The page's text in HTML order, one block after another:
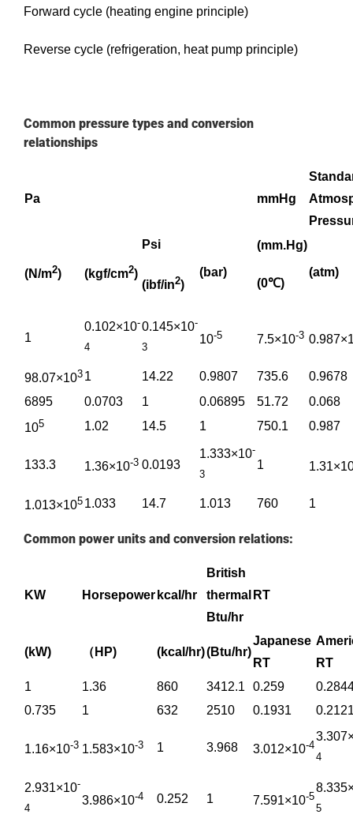
Forward cycle (heating engine principle)
Reverse cycle (refrigeration, heat pump principle)
Common pressure types and conversion
relationships
Pa mmHg
(N/m2) (kgf/cm2)
Psi
(ibf/in2)
(bar)
(mm.Hg)
(0℃)
(atm)
1
0.102×10-
4
0.145×10-
3
10-5 7.5×10-3
98.07×103 1 14.22 0.9807 735.6
0.9678
6895
0.0703 1 0.06895 51.72
0.068
105 1.02 14.5 1 750.1 0.987
133.3 1.36×10-3 0.0193
1.333×10-
3
1
1.013×105 1.033 14.7 1.013 760 1
Common power units and conversion relations:
KW Horsepower kcal/hr
British
thermal
Btu/hr
RT
(kW) （HP) (kcal/hr)(Btu/hr)
Japanese
RT
RT
1
1.36 860 3412.1 0.259
0.735
1 632 2510 0.1931
1.16×10-3 1.583×10-3 1 3.968 3.012×10-4
4
2.931×10-
4
3.986×10-4 0.252 1 7.591×10-5
5